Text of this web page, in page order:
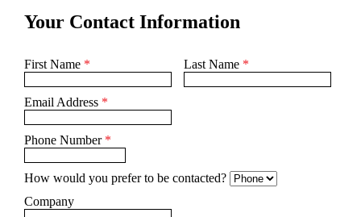
Your Contact Information
First Name * Last Name *
Email Address *
Phone Number *
How would you prefer to be contacted?
Company